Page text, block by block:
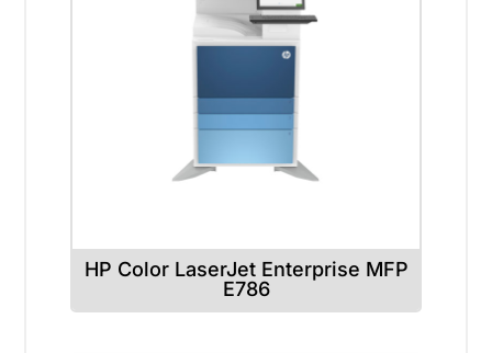
HP Color LaserJet Enterprise MFP
E786